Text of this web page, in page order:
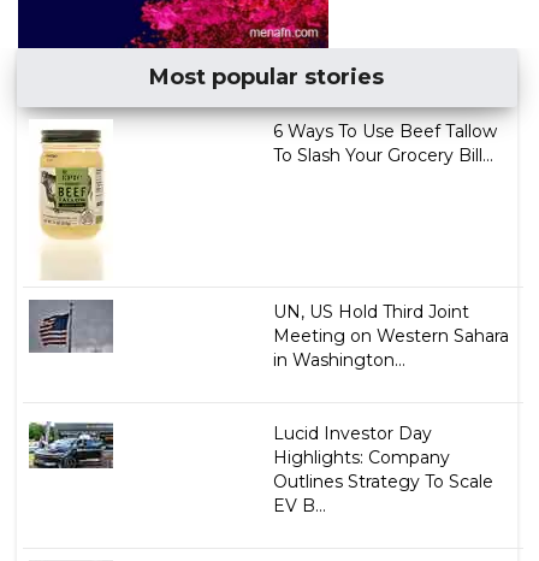
Most popular stories
6 Ways To Use Beef Tallow
To Slash Your Grocery Bill...
UN, US Hold Third Joint
Meeting on Western Sahara
in Washington...
Lucid Investor Day
Highlights: Company
Outlines Strategy To Scale
EV B...